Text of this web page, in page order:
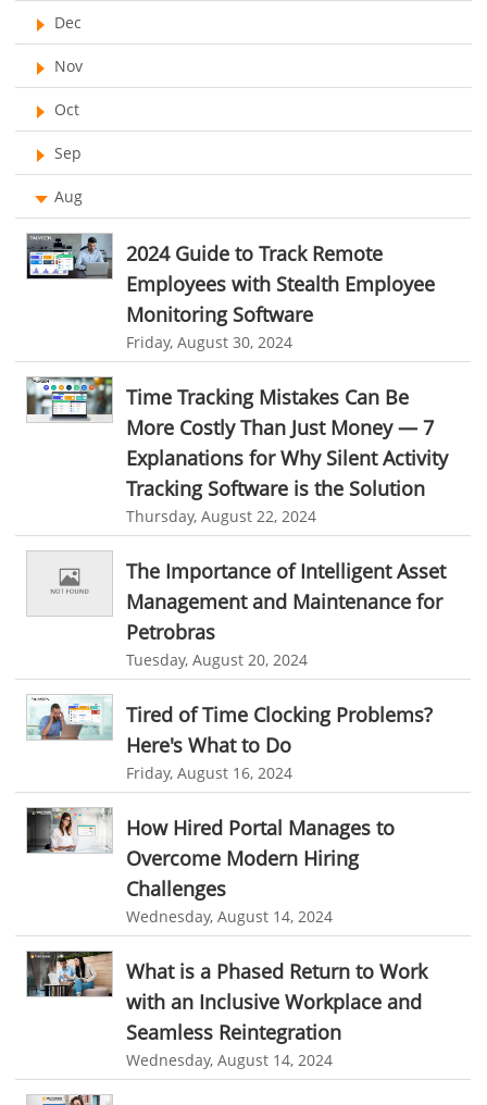
Asset Tracking
Cloud Storage
Remote Team Management Software
Ticketing Software
Work From Home Software
Employee Management Software
User Activity Monitoring Software
Leave Management Software
Reporting
Integrations & Add-Ons
Utility Billing
Personalized Dashboard
Knowledge Base
Productivity Suite
Automation In Travel Industry
Automotive Industry
B2B Ecommerce Industry
Enterprise Desktop Solution
Education Industry
Travel Industry
Manufacturing Industry
Freelance Industry
Telecom Industry
Employee Monitoring Tool
Tool Sprawl
employee time tracking software
performance management system
effective performance management system
performance review system
online performance management software
organizational chart builder
online shared storage
personalized dashboard
project performance tracker
advanced dashboard
project management dashboard
invoice creator
invoicing software
business invoice template
project invoicing software
Cloud based project management
time tracking tool
Time Tracker
time tracking with screenshots
employee time tracking
Time Tracking Software
online time tracker
project time tracking
online invoicing software. business invoice template
online expense report software
Business intelligence report
Project Management Software
online recruitment software
recruitment software
Client Portal Solution
Client Portal System
Client Portal Software
Message Board Module
Resource Management System
Online Expense Tracking Application
Customer Management System
Customer Relationship Management
Customer Relationship Management System
online project management software
Knowledge Base System
project time tracking tools
online time tracking software
invoice creating software
Cloud Resource Scheduling
Employee Database Software
Dec
Nov
Oct
Sep
Aug
2024 Guide to Track Remote
Employees with Stealth Employee
Monitoring Software
Friday, August 30, 2024
Time Tracking Mistakes Can Be
More Costly Than Just Money — 7
Explanations for Why Silent Activity
Tracking Software is the Solution
Thursday, August 22, 2024
The Importance of Intelligent Asset
Management and Maintenance for
Petrobras
Tuesday, August 20, 2024
Tired of Time Clocking Problems?
Here's What to Do
Friday, August 16, 2024
How Hired Portal Manages to
Overcome Modern Hiring
Challenges
Wednesday, August 14, 2024
What is a Phased Return to Work
with an Inclusive Workplace and
Seamless Reintegration
Wednesday, August 14, 2024